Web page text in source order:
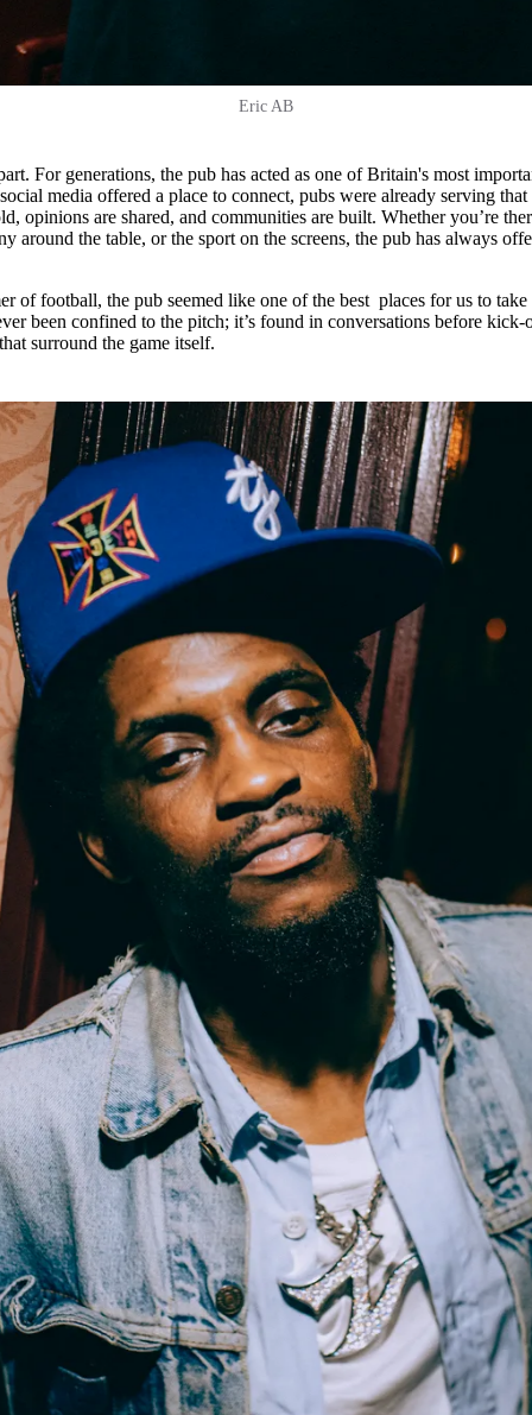
Eric AB
For generations, the pub has acted as one of Britain's most
media offered a place to connect, pubs were already serving that
opinions are shared, and communities are built. Whether you’re
around the table, or the sport on the screens, the pub has always
of football, the pub seemed like one of the best places for us to take
been confined to the pitch; it’s found in conversations before kick-
surround the game itself.